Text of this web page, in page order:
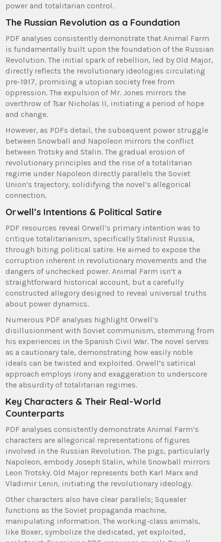
power and totalitarian control.
The Russian Revolution as a Foundation
PDF analyses consistently demonstrate that Animal Farm
is fundamentally built upon the foundation of the Russian
Revolution. The initial spark of rebellion, led by Old Major,
directly reflects the revolutionary ideologies circulating
pre-1917, promising a utopian society free from
oppression. The expulsion of Mr. Jones mirrors the
overthrow of Tsar Nicholas II, initiating a period of hope
and change.
However, as PDFs detail, the subsequent power struggle
between Snowball and Napoleon mirrors the conflict
between Trotsky and Stalin. The gradual erosion of
revolutionary principles and the rise of a totalitarian
regime under Napoleon directly parallels the Soviet
Union’s trajectory, solidifying the novel’s allegorical
connection.
Orwell’s Intentions & Political Satire
PDF resources reveal Orwell’s primary intention was to
critique totalitarianism, specifically Stalinist Russia,
through biting political satire. He aimed to expose the
corruption inherent in revolutionary movements and the
dangers of unchecked power. Animal Farm isn’t a
straightforward historical account, but a carefully
constructed allegory designed to reveal universal truths
about power dynamics.
Numerous PDF analyses highlight Orwell’s
disillusionment with Soviet communism, stemming from
his experiences in the Spanish Civil War. The novel serves
as a cautionary tale, demonstrating how easily noble
ideals can be twisted and exploited. Orwell’s satirical
approach employs irony and exaggeration to underscore
the absurdity of totalitarian regimes.
Key Characters & Their Real-World
Counterparts
PDF analyses consistently demonstrate Animal Farm’s
characters are allegorical representations of figures
involved in the Russian Revolution. The pigs, particularly
Napoleon, embody Joseph Stalin, while Snowball mirrors
Leon Trotsky. Old Major represents both Karl Marx and
Vladimir Lenin, initiating the revolutionary ideology.
Other characters also have clear parallels; Squealer
functions as the Soviet propaganda machine,
manipulating information. The working-class animals,
like Boxer, symbolize the dedicated, yet exploited,